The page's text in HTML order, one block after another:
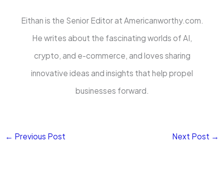
Eithan is the Senior Editor at Americanworthy.com.
He writes about the fascinating worlds of AI,
crypto, and e-commerce, and loves sharing
innovative ideas and insights that help propel
businesses forward.
← Previous Post Next Post →